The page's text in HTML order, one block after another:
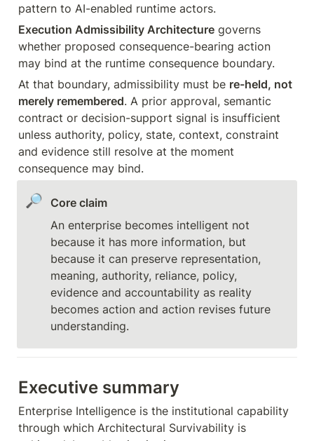
pattern to AI-enabled runtime actors.
Execution Admissibility Architecture governs
whether proposed consequence-bearing action
may bind at the runtime consequence boundary.
At that boundary, admissibility must be re-held, not
merely remembered. A prior approval, semantic
contract or decision-support signal is insufficient
unless authority, policy, state, context, constraint
and evidence still resolve at the moment
consequence may bind.
🔎
Core claim
An enterprise becomes intelligent not
because it has more information, but
because it can preserve representation,
meaning, authority, reliance, policy,
evidence and accountability as reality
becomes action and action revises future
understanding.
Executive summary
Enterprise Intelligence is the institutional capability
through which Architectural Survivability is